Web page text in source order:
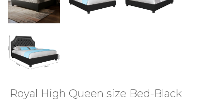
Royal High Queen size Bed-Black